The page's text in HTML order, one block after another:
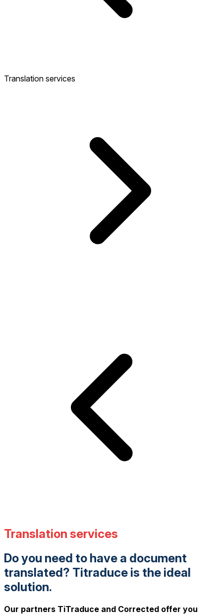
Translation services
Translation services
Do you need to have a document
translated? Titraduce is the ideal
solution.
Our partners TiTraduce and Corrected offer you